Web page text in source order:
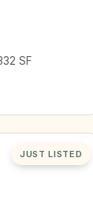
SF
JUST LISTED